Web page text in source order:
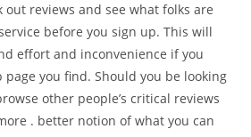
out reviews and see what folks are
before you sign up. This will
effort and inconvenience if you
page you find. Should you be looking
other people’s critical reviews
. better notion of what you can